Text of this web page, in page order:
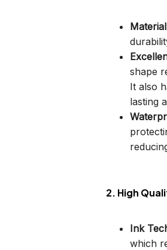
Material
shape
It also
lasting
2. High
Ink
which